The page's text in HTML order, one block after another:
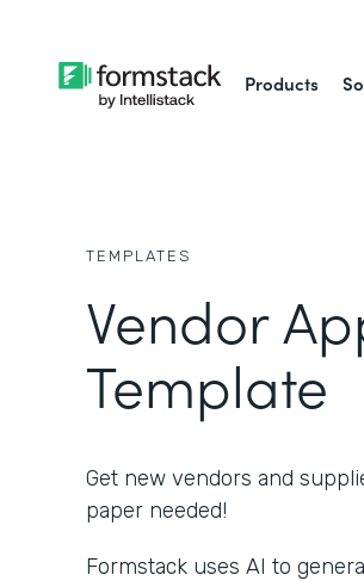
Products
TEMPLATES
Vendor
Template
Get new vendors and
paper needed!
Formstack uses AI to